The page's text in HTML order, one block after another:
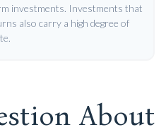
investments. Investments that
also carry a high degree of
About